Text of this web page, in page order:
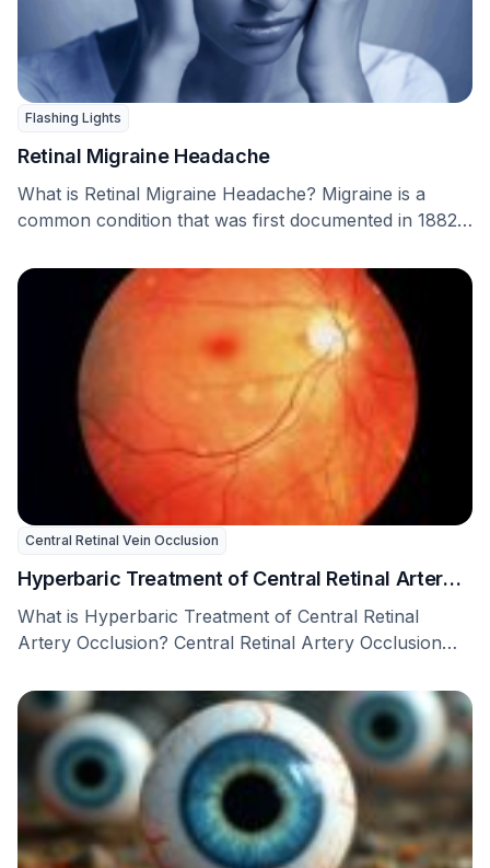
Flashing Lights
Retinal Migraine Headache
What is Retinal Migraine Headache? Migraine is a
common condition that was first documented in 1882
Central Retinal Vein Occlusion
Hyperbaric Treatment of Central Retinal Artery
Occlusion
What is Hyperbaric Treatment of Central Retinal
Artery Occlusion? Central Retinal Artery Occlusion